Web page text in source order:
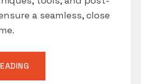
a seamless, close
LIKE